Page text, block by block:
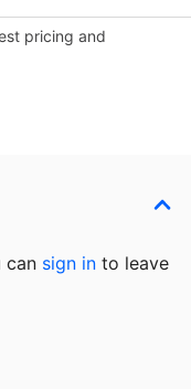
pricing and
can sign in to leave